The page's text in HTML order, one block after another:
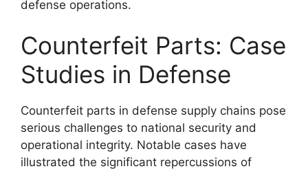
defense operations.
Counterfeit Parts: Case
Studies in Defense
Counterfeit parts in defense supply chains pose
serious challenges to national security and
operational integrity. Notable cases have
illustrated the significant repercussions of